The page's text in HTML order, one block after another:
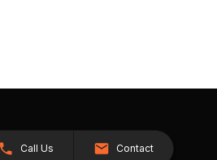
Call Us Contact